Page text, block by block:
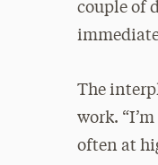
couple of
The
work.
often at